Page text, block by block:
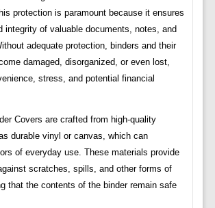
protection is paramount because it ensures
integrity of valuable documents, notes, and
adequate protection, binders and their
damaged, disorganized, or even lost,
stress, and potential financial
Covers are crafted from high-quality
durable vinyl or canvas, which can
of everyday use. These materials provide
scratches, spills, and other forms of
that the contents of the binder remain safe